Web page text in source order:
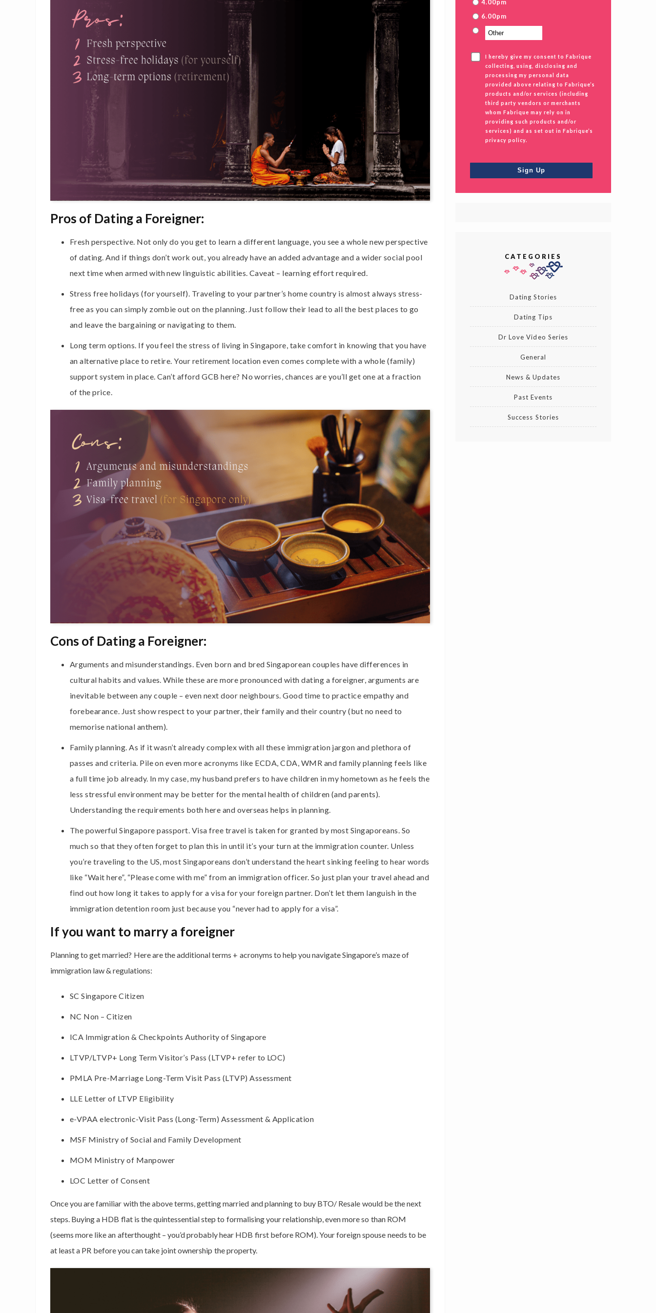
Pros of Dating a Foreigner:
Fresh perspective. Not only do you get to learn a different language, you see a whole new perspective
of dating. And if things don’t work out, you already have an added advantage and a wider social pool
next time when armed with new linguistic abilities. Caveat – learning effort required.
Stress free holidays (for yourself). Traveling to your partner’s home country is almost always stress-
free as you can simply zombie out on the planning. Just follow their lead to all the best places to go
and leave the bargaining or navigating to them.
Long term options. If you feel the stress of living in Singapore, take comfort in knowing that you have
an alternative place to retire. Your retirement location even comes complete with a whole (family)
support system in place. Can’t afford GCB here? No worries, chances are you’ll get one at a fraction
of the price.
Cons of Dating a Foreigner:
Arguments and misunderstandings. Even born and bred Singaporean couples have differences in
cultural habits and values. While these are more pronounced with dating a foreigner, arguments are
inevitable between any couple – even next door neighbours. Good time to practice empathy and
forebearance. Just show respect to your partner, their family and their country (but no need to
memorise national anthem).
Family planning. As if it wasn’t already complex with all these immigration jargon and plethora of
passes and criteria. Pile on even more acronyms like ECDA, CDA, WMR and family planning feels like
a full time job already. In my case, my husband prefers to have children in my hometown as he feels the
less stressful environment may be better for the mental health of children (and parents).
Understanding the requirements both here and overseas helps in planning.
The powerful Singapore passport. Visa free travel is taken for granted by most Singaporeans. So
much so that they often forget to plan this in until it’s your turn at the immigration counter. Unless
you’re traveling to the US, most Singaporeans don’t understand the heart sinking feeling to hear words
like “Wait here”, “Please come with me” from an immigration officer. So just plan your travel ahead and
find out how long it takes to apply for a visa for your foreign partner. Don’t let them languish in the
immigration detention room just because you “never had to apply for a visa”.
If you want to marry a foreigner
Planning to get married? Here are the additional terms + acronyms to help you navigate Singapore’s maze of
immigration law & regulations:
SC Singapore Citizen
NC Non – Citizen
ICA Immigration & Checkpoints Authority of Singapore
LTVP/LTVP+ Long Term Visitor’s Pass (LTVP+ refer to LOC)
PMLA Pre-Marriage Long-Term Visit Pass (LTVP) Assessment
LLE Letter of LTVP Eligibility
e-VPAA electronic-Visit Pass (Long-Term) Assessment & Application
MSF Ministry of Social and Family Development
MOM Ministry of Manpower
LOC Letter of Consent
Once you are familiar with the above terms, getting married and planning to buy BTO/ Resale would be the next
steps. Buying a HDB flat is the quintessential step to formalising your relationship, even more so than ROM
(seems more like an afterthought – you’d probably hear HDB first before ROM). Your foreign spouse needs to be
at least a PR before you can take joint ownership the property.
4.00pm
6.00pm
I hereby give my consent to Fabrique
collecting, using, disclosing and
processing my personal data
provided above relating to Fabrique’s
products and/or services (including
third party vendors or merchants
whom Fabrique may rely on in
providing such products and/or
services) and as set out in Fabrique’s
privacy policy.
CATEGORIES
Dating Stories
Dating Tips
Dr Love Video Series
General
News & Updates
Past Events
Success Stories